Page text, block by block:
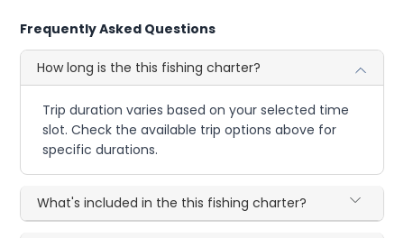
Frequently Asked Questions
How long is the this fishing charter?
Trip duration varies based on your selected time
slot. Check the available trip options above for
specific durations.
What's included in the this fishing charter?